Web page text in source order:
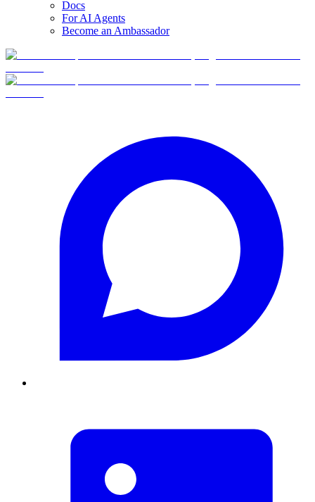
Docs
For AI Agents
Become an Ambassador